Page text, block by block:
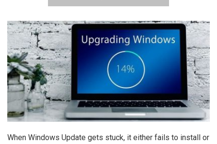
When Windows Update gets stuck, it either fails to install or